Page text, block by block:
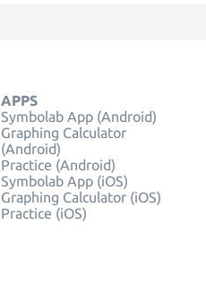
APPS
Symbolab App (Android)
Graphing Calculator
(Android)
Practice (Android)
Symbolab App (iOS)
Graphing Calculator (iOS)
Practice (iOS)